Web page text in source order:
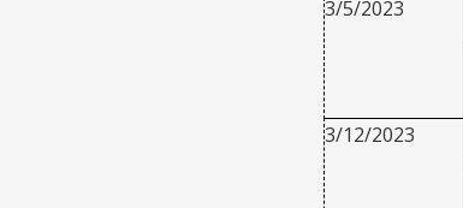
3/5/2023
3/12/2023